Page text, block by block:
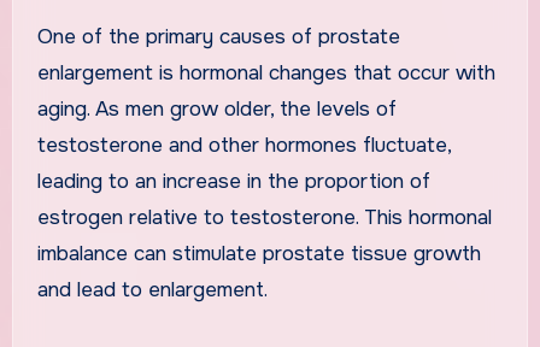
One of the primary causes of prostate
enlargement is hormonal changes that occur with
aging. As men grow older, the levels of
testosterone and other hormones fluctuate,
leading to an increase in the proportion of
estrogen relative to testosterone. This hormonal
imbalance can stimulate prostate tissue growth
and lead to enlargement.